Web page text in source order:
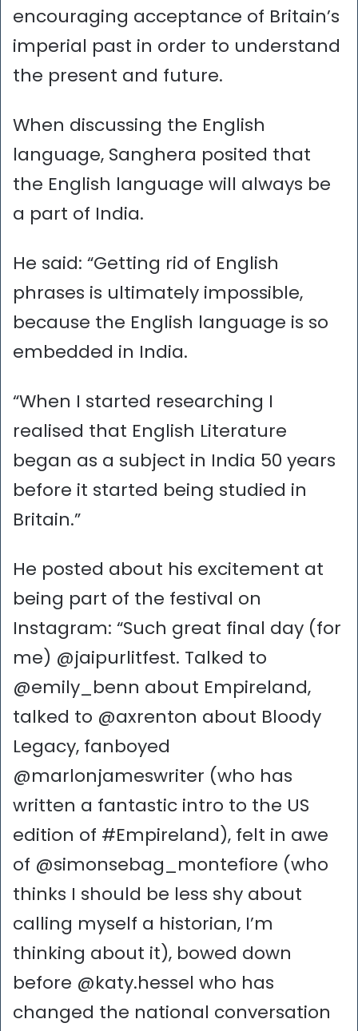
encouraging acceptance of Britain’s
imperial past in order to understand
the present and future.
When discussing the English
language, Sanghera posited that
the English language will always be
a part of India.
He said: “Getting rid of English
phrases is ultimately impossible,
because the English language is so
embedded in India.
“When I started researching I
realised that English Literature
began as a subject in India 50 years
before it started being studied in
Britain.”
He posted about his excitement at
being part of the festival on
Instagram: “Such great final day (for
me) @jaipurlitfest. Talked to
@emily_benn about Empireland,
talked to @axrenton about Bloody
Legacy, fanboyed
@marlonjameswriter (who has
written a fantastic intro to the US
edition of #Empireland), felt in awe
of @simonsebag_montefiore (who
thinks I should be less shy about
calling myself a historian, I’m
thinking about it), bowed down
before @katy.hessel who has
changed the national conversation